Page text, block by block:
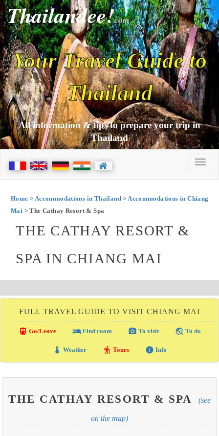
Thailandee!com
Your Travel Guide to
Thailand
All information & tips to prepare your trip in
Thailand
Home > Accommodations in Thailand>Accommodations in Chiang
Mai > The Cathay Resort & Spa
THE CATHAY RESORT &
SPA IN CHIANG MAI
FULL TRAVEL GUIDE TO VISIT CHIANG MAI
directions_transit Go/Leave local_hotelFind room photo_camera To visit travel_explore To do
thermostat Weather hiking Tours info Info
THE CATHAY RESORT & SPA (see
on the map)